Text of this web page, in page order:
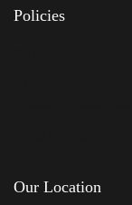
Policies
Our Location